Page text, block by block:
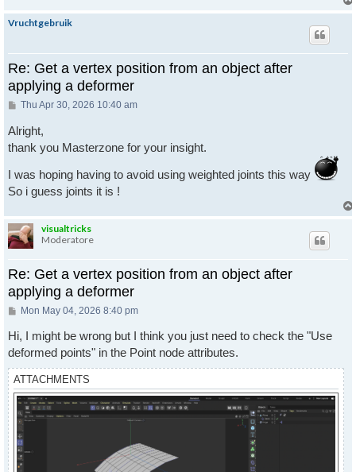
Vruchtgebruik
Re: Get a vertex position from an object after
applying a deformer
Post
Thu Apr 30, 2026 10:40 am
Alright,
thank you Masterzone for your insight.
I was hoping having to avoid using weighted joints this way
So i guess joints it is !
visualtricks
Moderatore
Re: Get a vertex position from an object after
applying a deformer
Post
Mon May 04, 2026 8:40 pm
Hi, I might be wrong but I think you just need to check the "Use
deformed points" in the Point node attributes.
ATTACHMENTS